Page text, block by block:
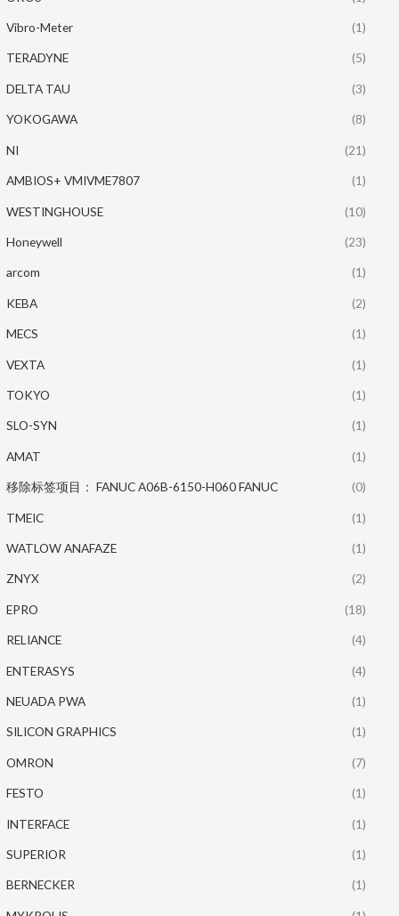
Vibro-Meter (1)
TERADYNE (5)
DELTA TAU (3)
YOKOGAWA (8)
NI (21)
AMBIOS+ VMIVME7807 (1)
WESTINGHOUSE (10)
Honeywell (23)
arcom (1)
KEBA (2)
MECS (1)
VEXTA (1)
TOKYO (1)
SLO-SYN (1)
AMAT (1)
移除标签项目： FANUC A06B-6150-H060 FANUC (0)
TMEIC (1)
WATLOW ANAFAZE (1)
ZNYX (2)
EPRO (18)
RELIANCE (4)
ENTERASYS (4)
NEUADA PWA (1)
SILICON GRAPHICS (1)
OMRON (7)
FESTO (1)
INTERFACE (1)
SUPERIOR (1)
BERNECKER (1)